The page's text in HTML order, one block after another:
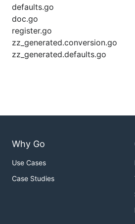
defaults.go
doc.go
register.go
zz_generated.conversion.go
zz_generated.defaults.go
Why Go
Use Cases
Case Studies